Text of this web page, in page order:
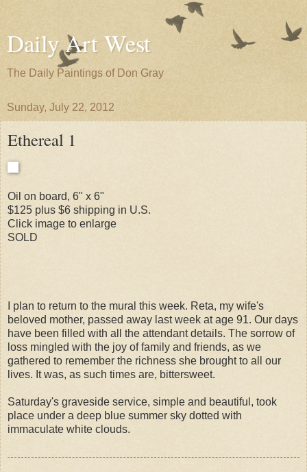
Daily Art West
The Daily Paintings of Don Gray
Sunday, July 22, 2012
Ethereal 1
Oil on board, 6" x 6"
$125 plus $6 shipping in U.S.
Click image to enlarge
SOLD
I plan to return to the mural this week. Reta, my wife's
beloved mother, passed away last week at age 91. Our days
have been filled with all the attendant details. The sorrow of
loss mingled with the joy of family and friends, as we
gathered to remember the richness she brought to all our
lives. It was, as such times are, bittersweet.
Saturday's graveside service, simple and beautiful, took
place under a deep blue summer sky dotted with
immaculate white clouds.